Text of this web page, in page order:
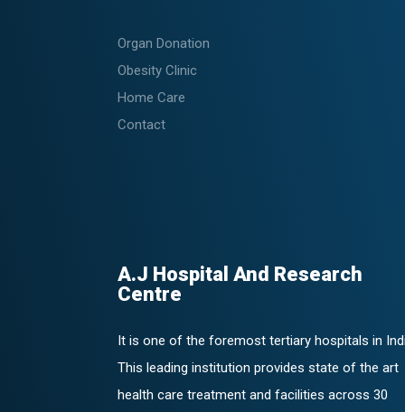
Organ Donation
Obesity Clinic
Home Care
Contact
A.J Hospital And Research
Centre
It is one of the foremost tertiary hospitals in
This leading institution provides state of the art
health care treatment and facilities across 30